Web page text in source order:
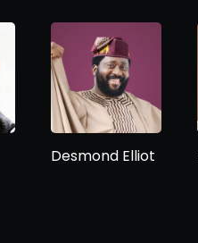
Desmond Elliot